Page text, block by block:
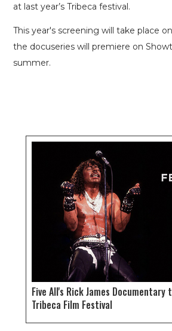
at last year’s Tribeca festival.
This year's screening will take place
the docuseries will premiere on
summer.
Five All's Rick James
Tribeca Film Festival